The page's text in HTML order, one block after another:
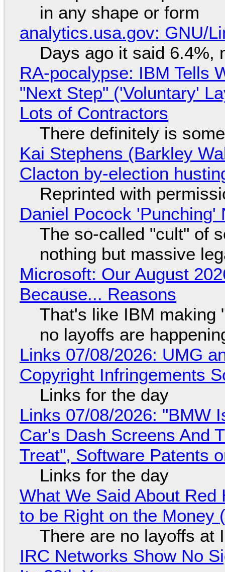
in any shape or form
analytics.usa.gov: GNU/
Days ago it said 6.4%,
RA-pocalypse: IBM Tells
"Next Step" ('Voluntary'
Lots of Contractors
There definitely is
Kai Stephens (Barkley
Clacton by-election
Reprinted with
Daniel Pocock 'Punching'
The so-called "cult" of
nothing but massive
Microsoft: Our August
Because... Reasons
That's like IBM making
no layoffs are
Links 07/08/2026: UMG
Copyright Infringements
Links for the day
Links 07/08/2026: "BMW
Car's Dash Screens And
Treat", Software Patents
Links for the day
What We Said About
to be Right on the Money
There are no layoffs at
IRC Networks Show No